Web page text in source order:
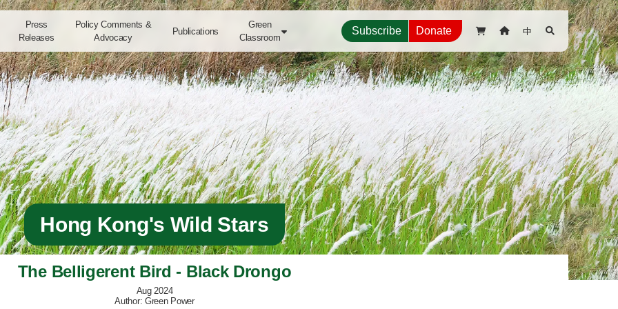
Press
Releases
Policy Comments &
Advocacy
Publications
Green
Classroom
 Subscribe Donate   中 
Hong Kong's Wild Stars
The Belligerent Bird - Black Drongo
Aug 2024
Author: Green Power